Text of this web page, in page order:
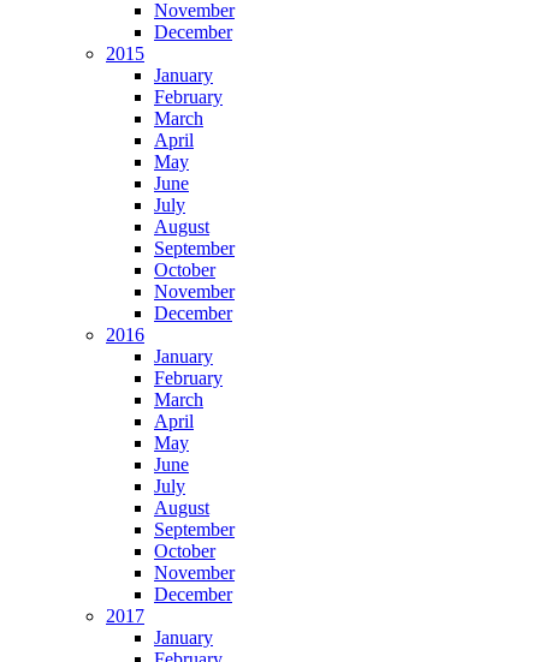
November
December
2015
January
February
March
April
May
June
July
August
September
October
November
December
2016
January
February
March
April
May
June
July
August
September
October
November
December
2017
January